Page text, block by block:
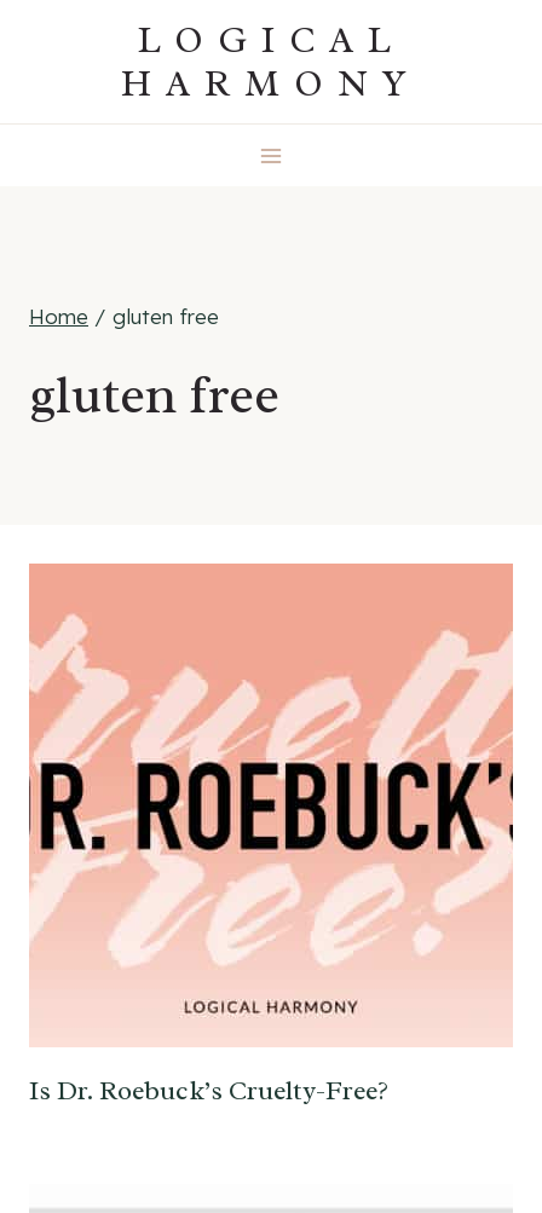
LOGICAL
HARMONY
Home / gluten free
gluten free
Is Dr. Roebuck’s Cruelty-Free?